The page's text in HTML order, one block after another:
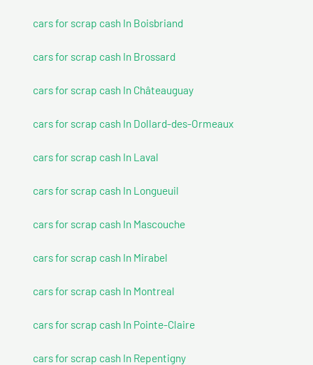
cars for scrap cash In Boisbriand
cars for scrap cash In Brossard
cars for scrap cash In Châteauguay
cars for scrap cash In Dollard-des-Ormeaux
cars for scrap cash In Laval
cars for scrap cash In Longueuil
cars for scrap cash In Mascouche
cars for scrap cash In Mirabel
cars for scrap cash In Montreal
cars for scrap cash In Pointe-Claire
cars for scrap cash In Repentigny